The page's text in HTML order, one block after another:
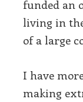
funded an
living in
of a large
I have
making